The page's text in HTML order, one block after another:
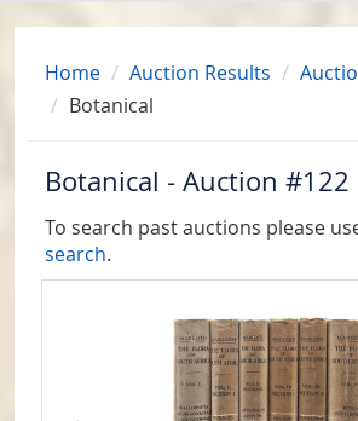
Home Auction Results
Botanical
Botanical - Auction #122
To search past auctions please
search.